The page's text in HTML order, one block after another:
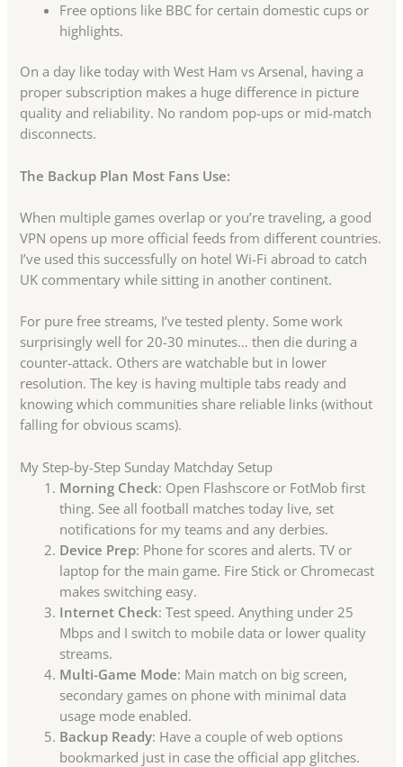
Free options like BBC for certain domestic cups or
highlights.
On a day like today with West Ham vs Arsenal, having a
proper subscription makes a huge difference in picture
quality and reliability. No random pop-ups or mid-match
disconnects.
The Backup Plan Most Fans Use:
When multiple games overlap or you’re traveling, a good
VPN opens up more official feeds from different countries.
I’ve used this successfully on hotel Wi-Fi abroad to catch
UK commentary while sitting in another continent.
For pure free streams, I’ve tested plenty. Some work
surprisingly well for 20-30 minutes… then die during a
counter-attack. Others are watchable but in lower
resolution. The key is having multiple tabs ready and
knowing which communities share reliable links (without
falling for obvious scams).
My Step-by-Step Sunday Matchday Setup
Morning Check: Open Flashscore or FotMob first
thing. See all football matches today live, set
notifications for my teams and any derbies.
Device Prep: Phone for scores and alerts. TV or
laptop for the main game. Fire Stick or Chromecast
makes switching easy.
Internet Check: Test speed. Anything under 25
Mbps and I switch to mobile data or lower quality
streams.
Multi-Game Mode: Main match on big screen,
secondary games on phone with minimal data
usage mode enabled.
Backup Ready: Have a couple of web options
bookmarked just in case the official app glitches.